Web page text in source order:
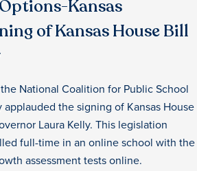
Kansas
of Kansas House Bill
National Coalition for Public School
applauded the signing of Kansas House
Laura Kelly. This legislation
full-time in an online school with the
assessment tests online.